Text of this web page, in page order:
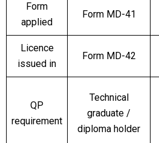
Form
applied
Form MD-41
Licence
issued in
Form MD-42
QP
requirement
Technical
graduate /
diploma holder